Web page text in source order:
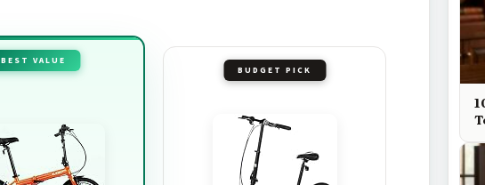
BEST VALUE
BUDGET PICK